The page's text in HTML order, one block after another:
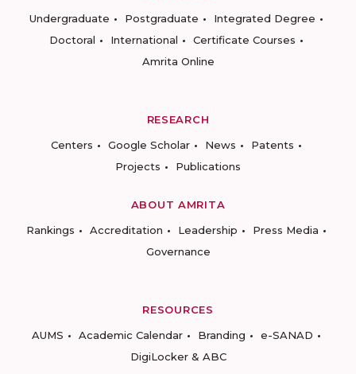
Undergraduate
Postgraduate
Integrated Degree
Doctoral
International
Certificate Courses
Amrita Online
RESEARCH
Centers
Google Scholar News
Patents
Projects
Publications
ABOUT AMRITA
Rankings
Accreditation Leadership
Press Media
Governance
RESOURCES
AUMS
Academic Calendar Branding
e-SANAD
DigiLocker & ABC